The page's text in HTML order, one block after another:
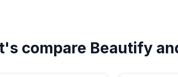
compare Beautify